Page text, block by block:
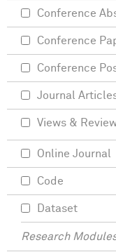
Conference
Conference
Conference
Journal
Views &
Online Journal
Code
Dataset
Research